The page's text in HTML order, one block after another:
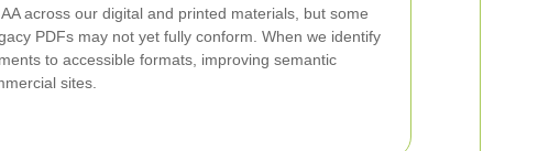
across our digital and printed materials, but some
PDFs may not yet fully conform. When we identify
to accessible formats, improving semantic
sites.